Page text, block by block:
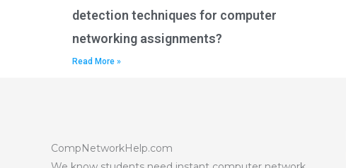
detection techniques for computer
networking assignments?
Read More »
CompNetworkHelp.com